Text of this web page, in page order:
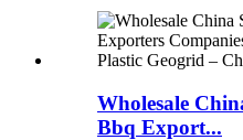
Wholesale
Bbq Export...